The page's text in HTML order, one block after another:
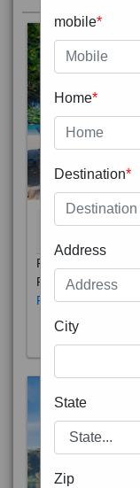
Phuket City, on
Phuket Province.
Read More
mobile*
Home*
Destination*
Address
City
State
Zip